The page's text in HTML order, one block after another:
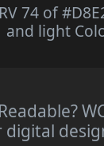
74 of
and light
digital